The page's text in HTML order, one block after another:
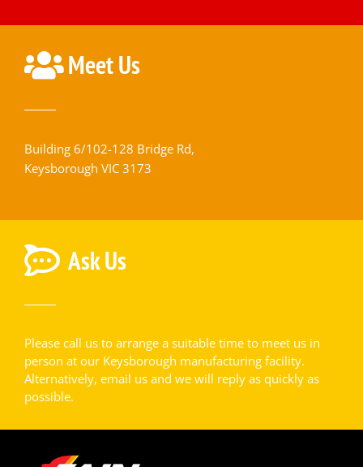
Meet Us
Building 6/102-128 Bridge Rd,
Keysborough VIC 3173
Ask Us
Please call us to arrange a suitable time to meet us in
person at our Keysborough manufacturing facility.
Alternatively, email us and we will reply as quickly as
possible.